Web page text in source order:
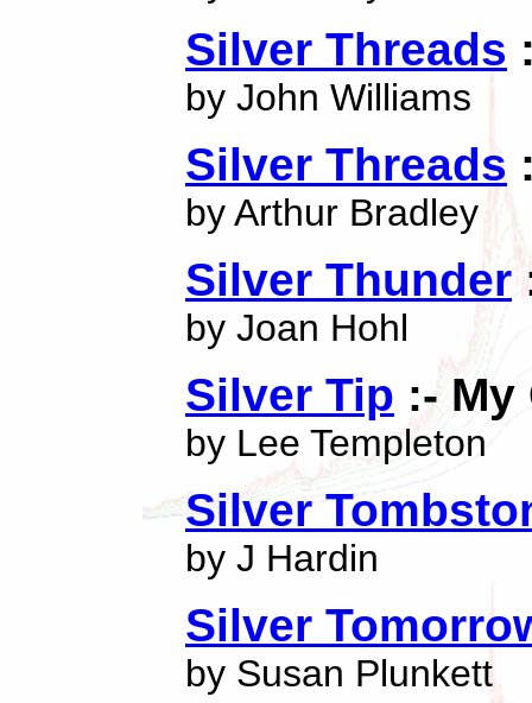
Silver Threads
by John Williams
Silver Threads
by Arthur Bradley
Silver Thunder
by Joan Hohl
Silver Tip :-
by Lee Templeton
Silver
by J Hardin
Silver
by Susan Plunkett